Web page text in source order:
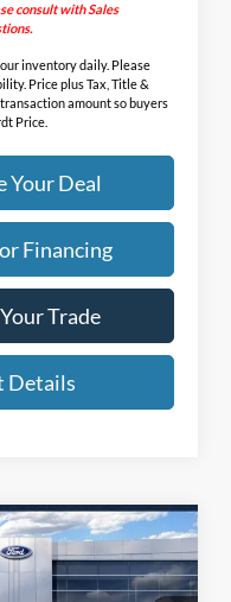
consult with Sales
inventory daily. Please
Price plus Tax, Title &
amount so buyers
Price.
Your Deal
Financing
Trade
Details
PRICE